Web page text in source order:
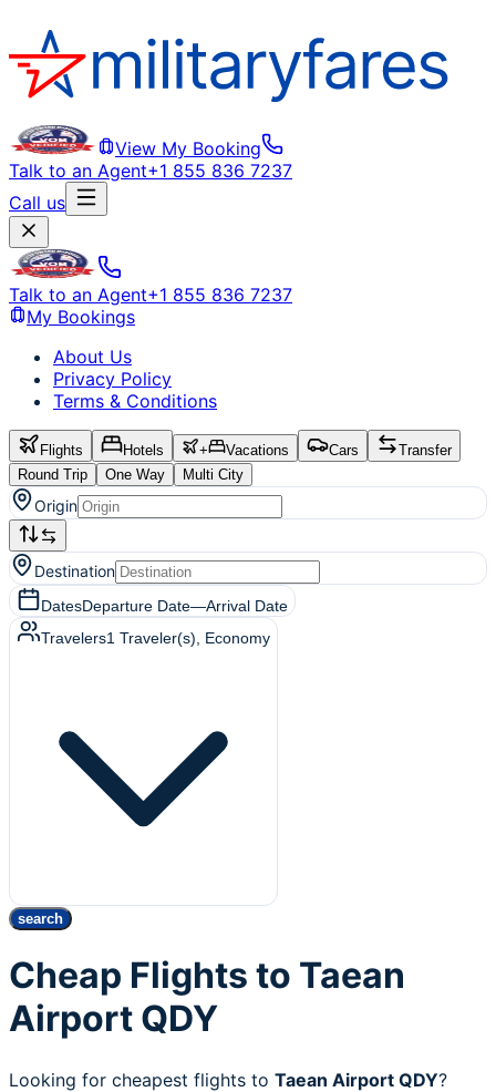
View My Booking
Talk to an Agent+1 855 836 7237
Call us
Talk to an Agent+1 855 836 7237
My Bookings
About Us
Privacy Policy
Terms & Conditions
Flights Hotels + Vacations Cars
Transfer
Round Trip
One Way Multi City
Origin
Destination
DatesDeparture Date—Arrival Date
Travelers1 Traveler(s) , Economy
search
Cheap Flights to Taean
Airport QDY
Looking for cheapest flights to Taean Airport QDY?